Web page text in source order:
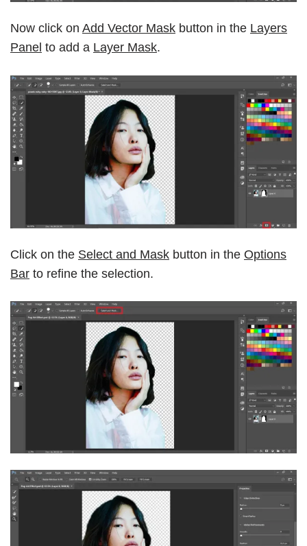
Now click on Add Vector Mask button in the Layers
Panel to add a Layer Mask.
Click on the Select and Mask button in the Options
Bar to refine the selection.